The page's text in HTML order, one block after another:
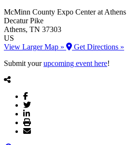
McMinn County Expo Center at Athens
Decatur Pike
Athens, TN 37303
US
View Larger Map »
Get Directions »
Submit yourupcoming event here!